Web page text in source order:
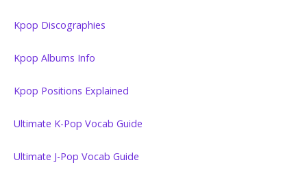
Kpop Discographies
Kpop Albums Info
Kpop Positions Explained
Ultimate K-Pop Vocab Guide
Ultimate J-Pop Vocab Guide